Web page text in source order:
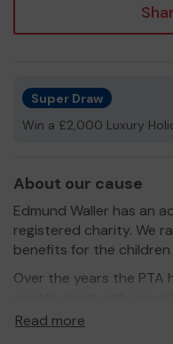
Super Draw
Win a £2,000 Luxury
About our cause
Edmund Waller has an
registered charity. We
benefits for the
Over the years the PTA
school.
Read more